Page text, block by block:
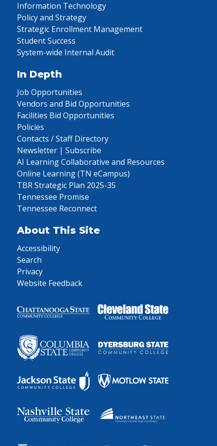
Information Technology
Policy and Strategy
Strategic Enrollment Management
Student Success
System-wide Internal Audit
In Depth
Job Opportunities
Vendors and Bid Opportunities
Facilities Bid Opportunities
Policies
Contacts / Staff Directory
Newsletter | Subscribe
AI Learning Collaborative and Resources
Online Learning (TN eCampus)
TBR Strategic Plan 2025-35
Tennessee Promise
Tennessee Reconnect
About This Site
Accessibility
Search
Privacy
Website Feedback